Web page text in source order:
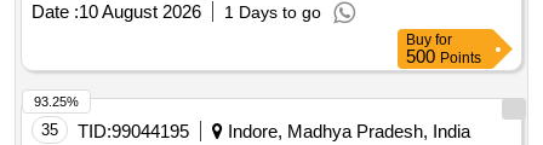
Date :10 August 2026 1 Days to go
Buy for
500 Points
35 TID:99044195
Indore, Madhya Pradesh, India
93.25%